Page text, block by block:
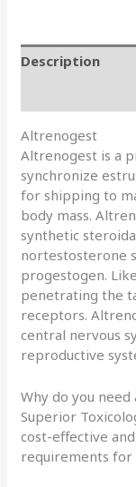
Description
Altrenogest
Altrenogest is a
synchronize
for shipping to
body mass.
synthetic
nortestosterone
progestogen.
penetrating the
receptors.
central nervous
reproductive
Why do you
Superior
cost-effective
requirements for